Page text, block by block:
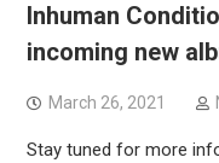
Inhuman
incoming new
March 26, 2021
Stay tuned for more